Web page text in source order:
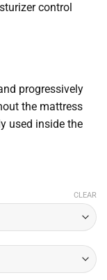
control
progressively
the mattress
used inside the
CLEAR